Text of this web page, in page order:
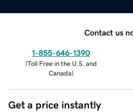
Contact us
1-855-646-1390
(Toll Free in the U.S. and
Canada)
Get a price instantly